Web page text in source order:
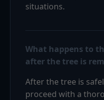
situations.
What happens to
after the tree is
After the tree is
proceed with a